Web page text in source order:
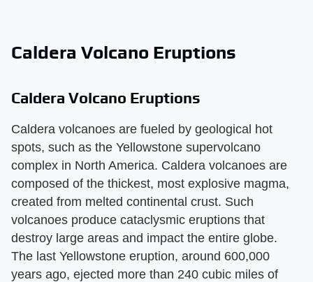
Caldera Volcano Eruptions
Caldera Volcano Eruptions
Caldera volcanoes are fueled by geological hot
spots, such as the Yellowstone supervolcano
complex in North America. Caldera volcanoes are
composed of the thickest, most explosive magma,
created from melted continental crust. Such
volcanoes produce cataclysmic eruptions that
destroy large areas and impact the entire globe.
The last Yellowstone eruption, around 600,000
years ago, ejected more than 240 cubic miles of